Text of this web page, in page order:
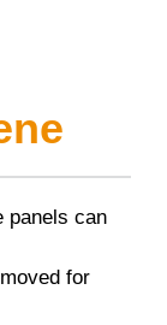
panels can
for